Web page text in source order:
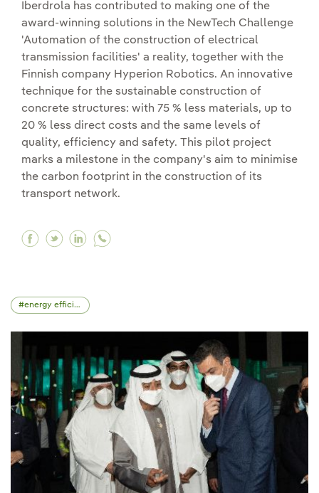
Iberdrola has contributed to making one of the
award-winning solutions in the NewTech Challenge
'Automation of the construction of electrical
transmission facilities' a reality, together with the
Finnish company Hyperion Robotics. An innovative
technique for the sustainable construction of
concrete structures: with 75 % less materials, up to
20 % less direct costs and the same levels of
quality, efficiency and safety. This pilot project
marks a milestone in the company's aim to minimise
the carbon footprint in the construction of its
transport network.
Facebook Hyperion Robotics produces the
Twitter Hyperion Robotics produces the
Linkedin Hyperion Robotics
energy efficiency